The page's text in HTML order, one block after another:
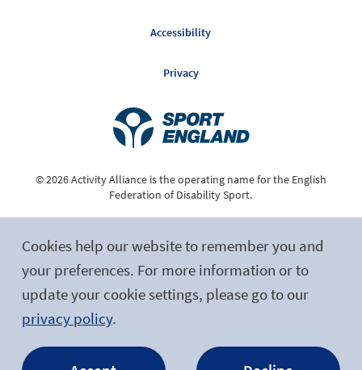
Cookies help our website to remember you and
your preferences. For more information or to
update your cookie settings, please go to our
privacy policy.
Accessibility
Privacy
© 2026 Activity Alliance is the operating name for the English
Federation of Disability Sport.